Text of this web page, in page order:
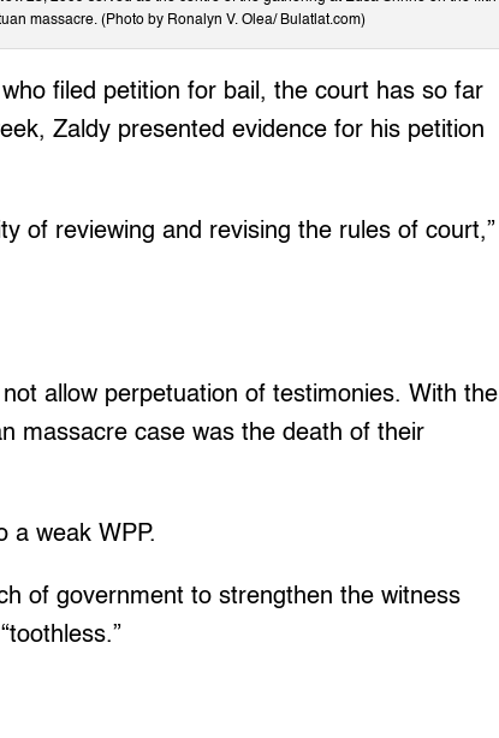
massacre. (Photo by Ronalyn V. Olea/ Bulatlat.com)
filed petition for bail, the court has so far
Zaldy presented evidence for his petition
of reviewing and revising the rules of court,”
allow perpetuation of testimonies. With the
massacre case was the death of their
a weak WPP.
of government to strengthen the witness